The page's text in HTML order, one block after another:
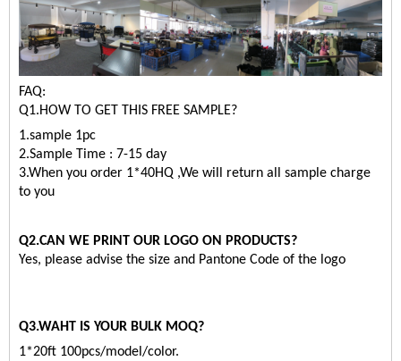
FAQ:
Q1.HOW TO GET THIS FREE SAMPLE?
1.sample 1pc
2.Sample Time : 7-15 day
3.When you order 1*40HQ ,We will return all sample charge
to you
Q2.CAN WE PRINT OUR LOGO ON PRODUCTS?
Yes, please advise the size and Pantone Code of the logo
Q3.WAHT IS YOUR BULK MOQ?
1*20ft 100pcs/model/color.